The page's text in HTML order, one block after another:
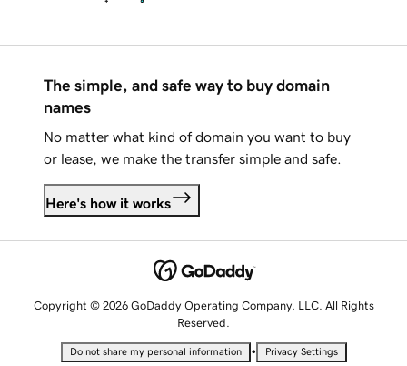
The simple, and safe way to buy domain
names
No matter what kind of domain you want to buy
or lease, we make the transfer simple and safe.
Here's how it works
Copyright © 2026 GoDaddy Operating Company, LLC. All Rights
Reserved.
Do not share my personal information • Privacy Settings